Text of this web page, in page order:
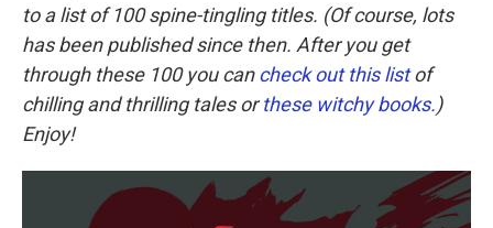
to a list of 100 spine-tingling titles. (Of course, lots
has been published since then. After you get
through these 100 you cancheck out this listof
chilling and thrilling tales orthese witchy books.)
Enjoy!